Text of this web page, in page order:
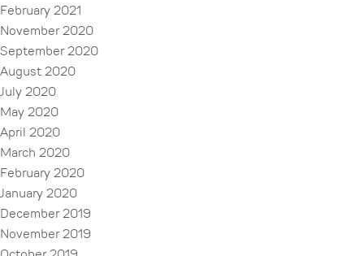
February 2021
November 2020
September 2020
August 2020
July 2020
May 2020
April 2020
March 2020
February 2020
January 2020
December 2019
November 2019